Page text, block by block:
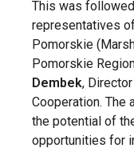
This was
representatives
Pomorskie
Pomorskie
Dembek,
Cooperation. The
the potential of
opportunities for